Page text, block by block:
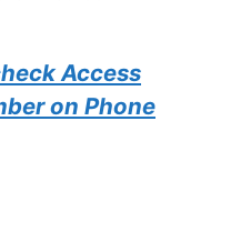
Access
on Phone